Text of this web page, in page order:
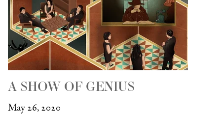
A SHOW OF GENIUS
May 26, 2020